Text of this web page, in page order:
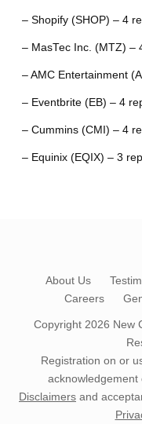
– Shopify (SHOP) – 4
– MasTec Inc. (MTZ) –
– AMC Entertainment
– Eventbrite (EB) – 4
– Cummins (CMI) – 4
– Equinix (EQIX) – 3
About Us
Careers
Copyright 2026 New
Registration on or
acknowledgement
Disclaimers and